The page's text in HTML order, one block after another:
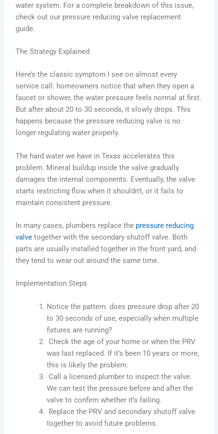
water system. For a complete breakdown of this issue,
check out our pressure reducing valve replacement
guide.
The Strategy Explained
Here’s the classic symptom I see on almost every
service call: homeowners notice that when they open a
faucet or shower, the water pressure feels normal at first.
But after about 20 to 30 seconds, it slowly drops. This
happens because the pressure reducing valve is no
longer regulating water properly.
The hard water we have in Texas accelerates this
problem. Mineral buildup inside the valve gradually
damages the internal components. Eventually, the valve
starts restricting flow when it shouldn’t, or it fails to
maintain consistent pressure.
In many cases, plumbers replace the pressure reducing
valve together with the secondary shutoff valve. Both
parts are usually installed together in the front yard, and
they tend to wear out around the same time.
Implementation Steps
Notice the pattern: does pressure drop after 20
to 30 seconds of use, especially when multiple
fixtures are running?
Check the age of your home or when the PRV
was last replaced. If it’s been 10 years or more,
this is likely the problem.
Call a licensed plumber to inspect the valve.
We can test the pressure before and after the
valve to confirm whether it’s failing.
Replace the PRV and secondary shutoff valve
together to avoid future problems.